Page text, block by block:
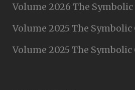
Volume 2026 The Symbolic
Volume 2025 The Symbolic
Volume 2025 The Symbolic